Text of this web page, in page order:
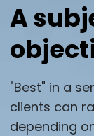
A
"Best" in a
clients can
depending